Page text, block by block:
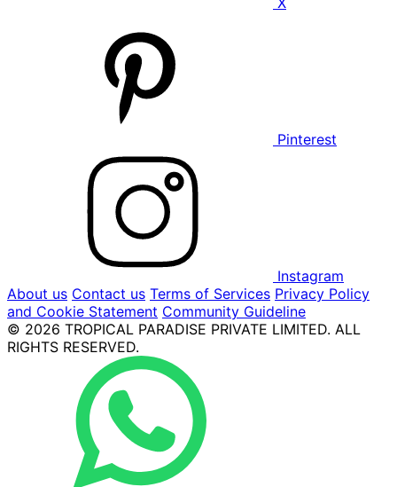
Pinterest
Instagram
About us Contact us Terms of Services Privacy Policy
and Cookie Statement Community Guideline
© 2026 TROPICAL PARADISE PRIVATE LIMITED. ALL
RIGHTS RESERVED.